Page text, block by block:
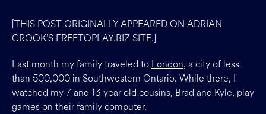
[THIS POST ORIGINALLY APPEARED ON ADRIAN
CROOK’S FREETOPLAY.BIZ SITE.]
Last month my family traveled to London, a city of less
than 500,000 in Southwestern Ontario. While there, I
watched my 7 and 13 year old cousins, Brad and Kyle, play
games on their family computer.